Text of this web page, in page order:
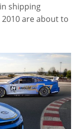
shipping
are about to